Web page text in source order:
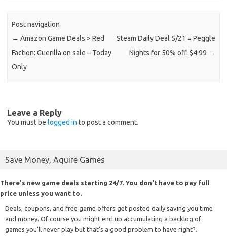
Post navigation
← Amazon Game Deals > Red
Faction: Guerilla on sale – Today
Only
Steam Daily Deal 5/21 = Peggle
Nights for 50% off. $4.99 →
Leave a Reply
You must be logged in to post a comment.
Save Money, Aquire Games
There's new game deals starting 24/7. You don't have to pay full
price unless you want to.
Deals, coupons, and free game offers get posted daily saving you time
and money. Of course you might end up accumulating a backlog of
games you'll never play but that's a good problem to have right?.